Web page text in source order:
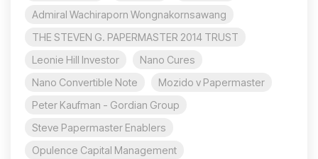
Admiral Wachiraporn Wongnakornsawang
THE STEVEN G. PAPERMASTER 2014 TRUST
Leonie Hill Investor
Nano Cures
Nano Convertible Note
Mozido v Papermaster
Peter Kaufman - Gordian Group
Steve Papermaster Enablers
Opulence Capital Management